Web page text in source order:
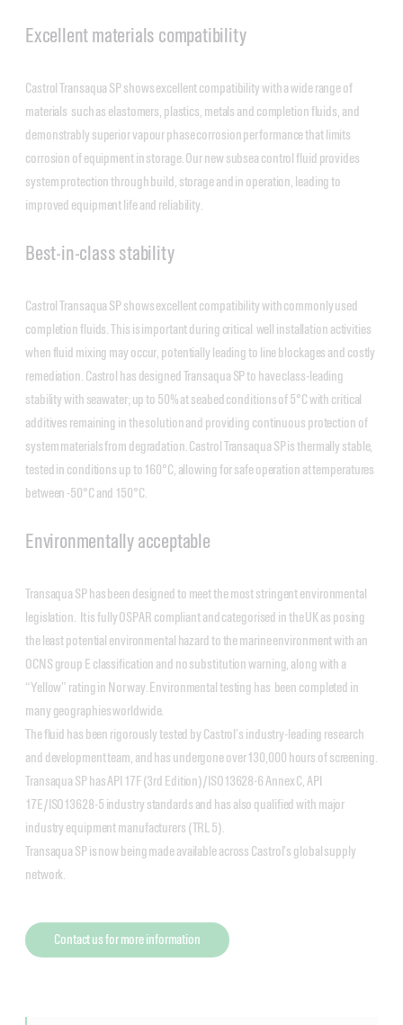
Excellent materials compatibility
Castrol Transaqua SP shows excellent compatibility with a wide range of
materials such as elastomers, plastics, metals and completion fluids, and
demonstrably superior vapour phase corrosion performance that limits
corrosion of equipment in storage. Our new subsea control fluid provides
system protection through build, storage and in operation, leading to
improved equipment life and reliability.
Best-in-class stability
Castrol Transaqua SP shows excellent compatibility with commonly used
completion fluids. This is important during critical well installation activities
when fluid mixing may occur, potentially leading to line blockages and costly
remediation. Castrol has designed Transaqua SP to have class-leading
stability with seawater; up to 50% at seabed conditions of 5°C with critical
additives remaining in the solution and providing continuous protection of
system materials from degradation. Castrol Transaqua SP is thermally stable,
tested in conditions up to 160°C, allowing for safe operation at temperatures
between -50°C and 150°C.
Environmentally acceptable
Transaqua SP has been designed to meet the most stringent environmental
legislation. It is fully OSPAR compliant and categorised in the UK as posing
the least potential environmental hazard to the marine environment with an
OCNS group E classification and no substitution warning, along with a
“Yellow” rating in Norway. Environmental testing has been completed in
many geographies worldwide.
The fluid has been rigorously tested by Castrol’s industry-leading research
and development team, and has undergone over 130,000 hours of screening.
Transaqua SP has API 17F (3rd Edition)/ISO13628-6 Annex C, API
17E/ISO13628-5 industry standards and has also qualified with major
industry equipment manufacturers (TRL 5).
Transaqua SP is now being made available across Castrol’s global supply
network.
Contact us for more information